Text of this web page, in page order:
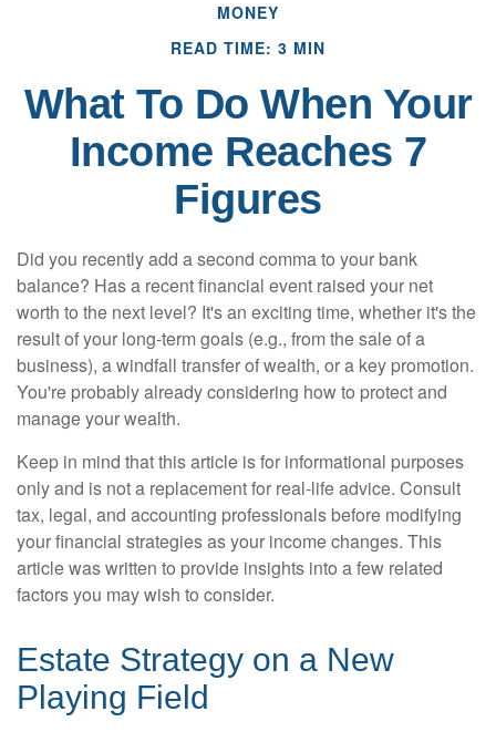
MONEY
READ TIME: 3 MIN
What To Do When Your
Income Reaches 7
Figures
Did you recently add a second comma to your bank
balance? Has a recent financial event raised your net
worth to the next level? It's an exciting time, whether it's the
result of your long-term goals (e.g., from the sale of a
business), a windfall transfer of wealth, or a key promotion.
You're probably already considering how to protect and
manage your wealth.
Keep in mind that this article is for informational purposes
only and is not a replacement for real-life advice. Consult
tax, legal, and accounting professionals before modifying
your financial strategies as your income changes. This
article was written to provide insights into a few related
factors you may wish to consider.
Estate Strategy on a New
Playing Field